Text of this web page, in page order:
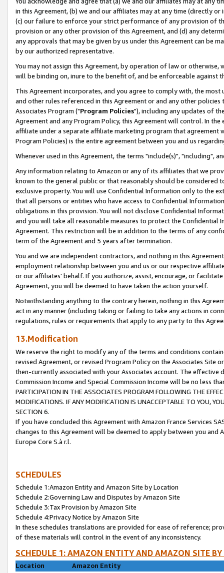
in this Agreement, (b) we and our affiliates may at any time (directly
(c) our failure to enforce your strict performance of any provision of
provision or any other provision of this Agreement, and (d) any
any approvals that may be given by us under this Agreement can be
by our authorized representative.
You may not assign this Agreement, by operation of law or
will be binding on, inure to the benefit of, and be enforceable against
This Agreement incorporates, and you agree to comply with, the
and other rules referenced in this Agreement or and any other
Associates Program ("Program Policies"), including any updates of
Agreement and any Program Policy, this Agreement will control. In
affiliate under a separate affiliate marketing program that agreement
Program Policies) is the entire agreement between you and us
Whenever used in this Agreement, the terms "include(s)", "including",
Any information relating to Amazon or any of its affiliates that we
known to the general public or that reasonably should be considered
exclusive property. You will use Confidential Information only to the
that all persons or entities who have access to Confidential
obligations in this provision. You will not disclose Confidential
and you will take all reasonable measures to protect the Confidential
Agreement. This restriction will be in addition to the terms of any
term of the Agreement and 5 years after termination.
You and we are independent contractors, and nothing in this
employment relationship between you and us or our respective
or our affiliates' behalf. If you authorize, assist, encourage, or
Agreement, you will be deemed to have taken the action yourself.
Notwithstanding anything to the contrary herein, nothing in this
act in any manner (including taking or failing to take any actions in
regulations, rules or requirements that apply to any party to this
13.Modification
We reserve the right to modify any of the terms and conditions
revised Agreement, or revised Program Policy on the Associates
then-currently associated with your Associates account. The
Commission Income and Special Commission Income will be no less
PARTICIPATION IN THE ASSOCIATES PROGRAM FOLLOWING THE
MODIFICATIONS. IF ANY MODIFICATION IS UNACCEPTABLE TO YOU,
SECTION 6.
If you have concluded this Agreement with Amazon France Services
changes to this Agreement will be deemed to apply between you and
Europe Core S.à r.l.
SCHEDULES
Schedule 1:Amazon Entity and Amazon Site by Location
Schedule 2:Governing Law and Disputes by Amazon Site
Schedule 3:Tax Provision by Amazon Site
Schedule 4:Privacy Notice by Amazon Site
In these schedules translations are provided for ease of reference;
of these materials will control in the event of any inconsistency.
SCHEDULE 1: AMAZON ENTITY AND AMAZON SITE
Location
Amazon Entity